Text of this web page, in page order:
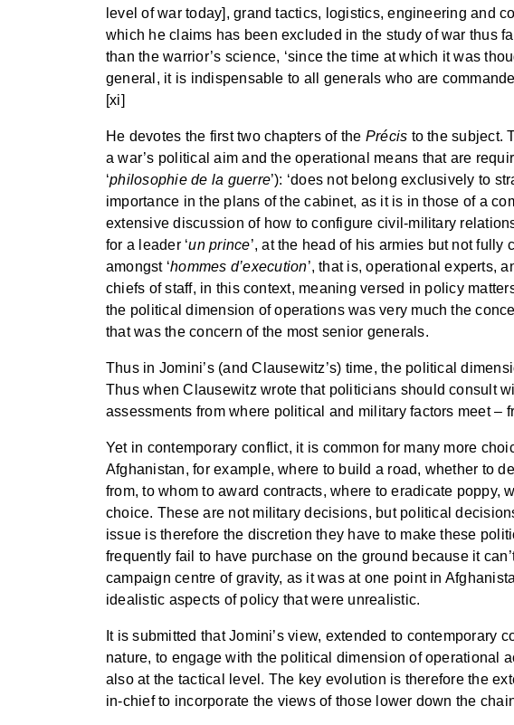
level of war today], grand tactics, logistics, engineering and
which he claims has been excluded in the study of war thus
than the warrior’s science, ‘since the time at which it was
general, it is indispensable to all generals who are
[xi]
He devotes the first two chapters of the Précis to the subject.
a war’s political aim and the operational means that are
‘philosophie de la guerre’): ‘does not belong exclusively to
importance in the plans of the cabinet, as it is in those of a
extensive discussion of how to configure civil-military
for a leader ‘un prince’, at the head of his armies but not
amongst ‘hommes d’execution’, that is, operational experts,
chiefs of staff, in this context, meaning versed in policy
the political dimension of operations was very much the
that was the concern of the most senior generals.
Thus in Jomini’s (and Clausewitz’s) time, the political
Thus when Clausewitz wrote that politicians should consult
assessments from where political and military factors meet –
Yet in contemporary conflict, it is common for many more
Afghanistan, for example, where to build a road, whether to
from, to whom to award contracts, where to eradicate poppy,
choice. These are not military decisions, but political
issue is therefore the discretion they have to make these
frequently fail to have purchase on the ground because it
campaign centre of gravity, as it was at one point in
idealistic aspects of policy that were unrealistic.
It is submitted that Jomini’s view, extended to contemporary
nature, to engage with the political dimension of operational
also at the tactical level. The key evolution is therefore the
in-chief to incorporate the views of those lower down the